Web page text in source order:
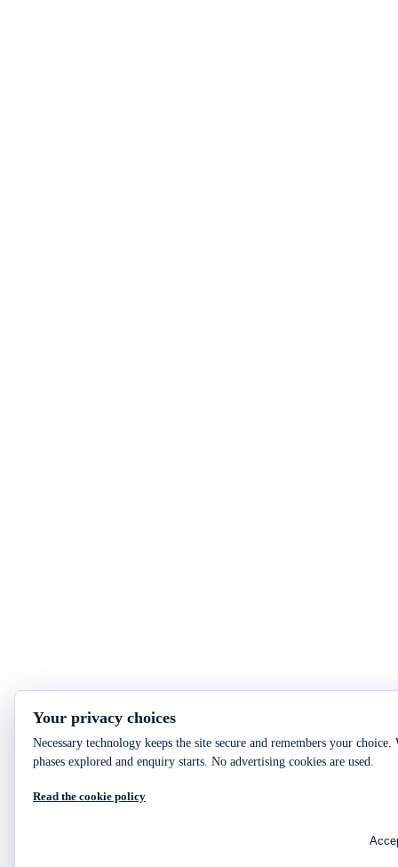
Your privacy choices
Necessary technology keeps the site secure and remembers your
phases explored and enquiry starts. No advertising cookies are used.
Read the cookie policy